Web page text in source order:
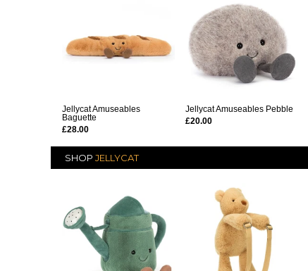
Jellycat Amuseables
Baguette
£28.00
Jellycat Amuseables Pebble
£20.00
SHOP JELLYCAT